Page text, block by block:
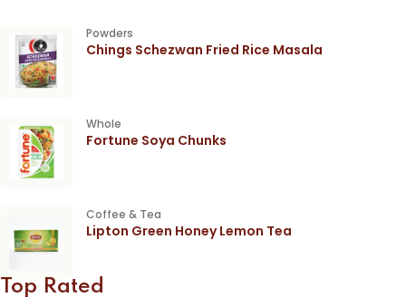
Powders
Chings Schezwan Fried Rice Masala
Whole
Fortune Soya Chunks
Coffee & Tea
Lipton Green Honey Lemon Tea
Top Rated